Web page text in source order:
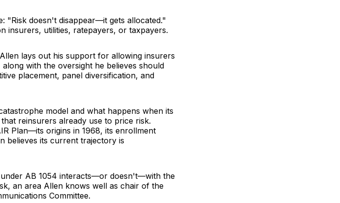
"Risk doesn't disappear—it gets allocated."
insurers, utilities, ratepayers, or taxpayers.
lays out his support for allowing insurers
with the oversight he believes should
placement, panel diversification, and
model and what happens when its
reinsurers already use to price risk.
Plan—its origins in 1968, its enrollment
believes its current trajectory is
AB 1054 interacts—or doesn't—with the
an area Allen knows well as chair of the
Committee.